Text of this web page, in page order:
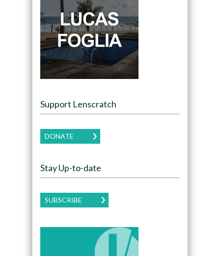
Support Lenscratch
DONATE
Stay Up-to-date
SUBSCRIBE